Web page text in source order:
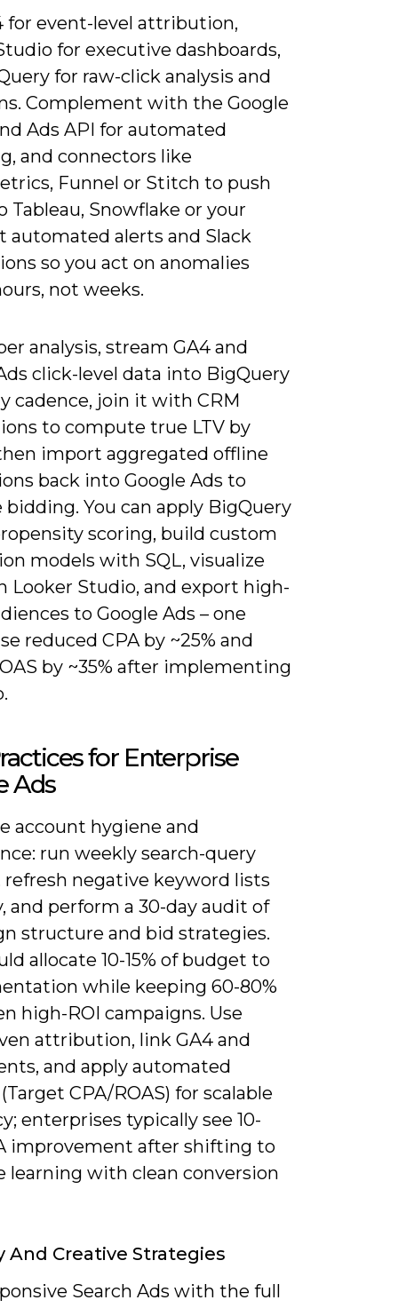
for event-level attribution,
for executive dashboards,
for raw-click analysis and
Complement with the Google
Ads API for automated
and connectors like
Funnel or Stitch to push
Tableau, Snowflake or your
automated alerts and Slack
so you act on anomalies
not weeks.
analysis, stream GA4 and
click-level data into BigQuery
cadence, join it with CRM
to compute true LTV by
import aggregated offline
back into Google Ads to
You can apply BigQuery
scoring, build custom
models with SQL, visualize
Looker Studio, and export high-
to Google Ads – one
reduced CPA by ~25% and
by ~35% after implementing
for Enterprise
Ads
account hygiene and
run weekly search-query
refresh negative keyword lists
and perform a 30-day audit of
structure and bid strategies.
allocate 10-15% of budget to
while keeping 60-80%
high-ROI campaigns. Use
attribution, link GA4 and
and apply automated
CPA/ROAS) for scalable
enterprises typically see 10-
improvement after shifting to
learning with clean conversion
And Creative Strategies
Search Ads with the full